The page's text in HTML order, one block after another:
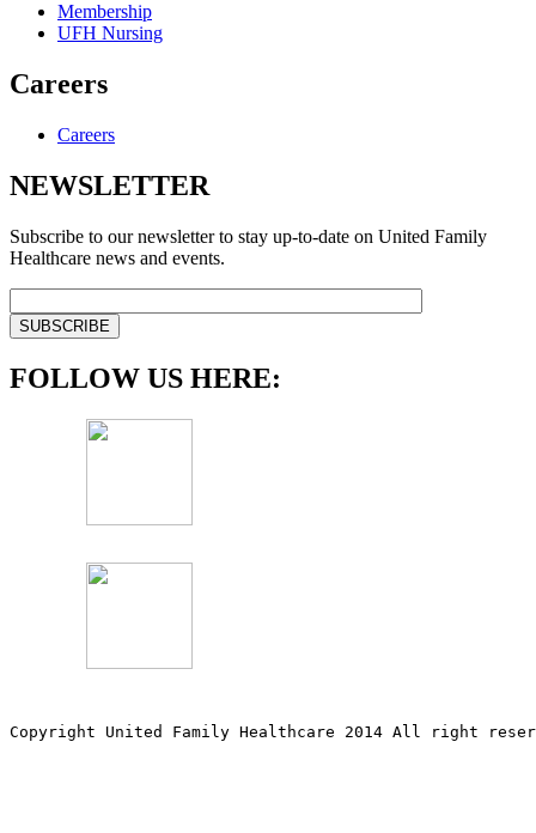
Membership
UFH Nursing
Careers
Careers
NEWSLETTER
Subscribe to our newsletter to stay up-to-date on United Family
Healthcare news and events.
FOLLOW US HERE:
Copyright United Family Healthcare 2014 All right